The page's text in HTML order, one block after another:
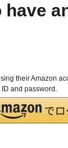
have
their Amazon
and password.